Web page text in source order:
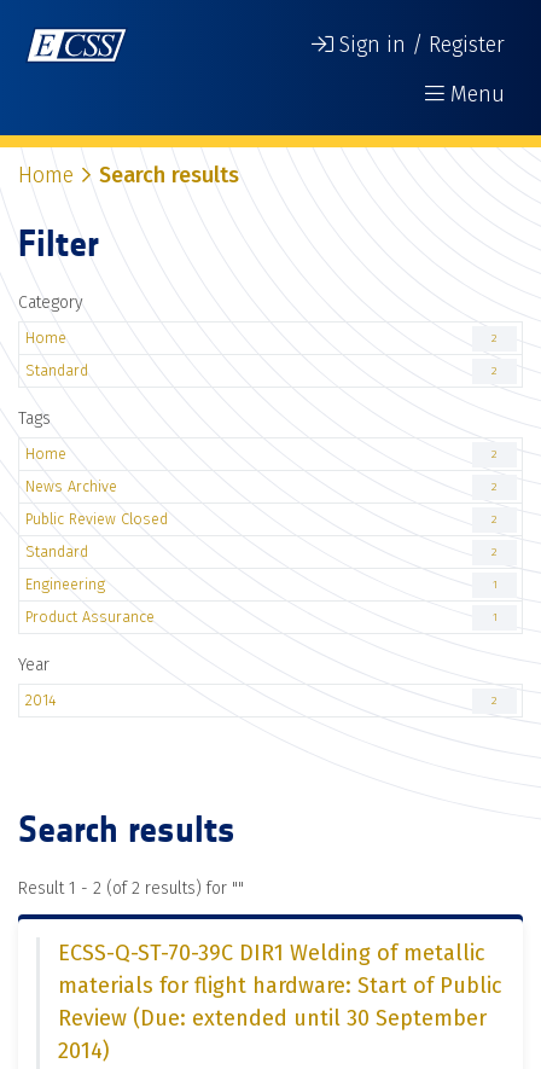
Sign in / Register
Menu
Home Search results
Filter
Category
Home 2
Standard 2
Tags
Home 2
News Archive 2
Public Review Closed 2
Standard 2
Engineering 1
Product Assurance 1
Year
2014 2
Search results
Result 1 - 2 (of 2 results) for ""
ECSS-Q-ST-70-39C DIR1 Welding of metallic
materials for flight hardware: Start of Public
Review (Due: extended until 30 September
2014)